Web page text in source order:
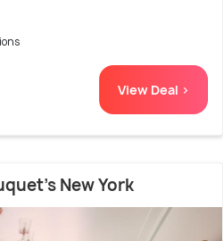
View Deal >
New York